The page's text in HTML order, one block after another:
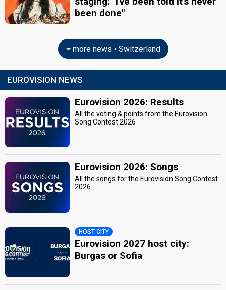
been done"
more news • Switzerland
EUROVISION NEWS
Eurovision 2026: Results
All the voting & points from the Eurovision
Song Contest 2026
Eurovision 2026: Songs
All the songs for the Eurovision Song Contest
2026
HOST CITY
Eurovision 2027 host city:
Burgas or Sofia